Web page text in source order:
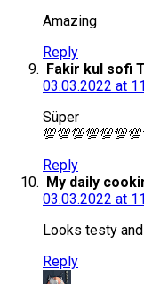
Amazing
Reply
Fakir kul sofi
03.03.2022 at
Süper
Reply
My daily
03.03.2022 at
Looks testy
Reply